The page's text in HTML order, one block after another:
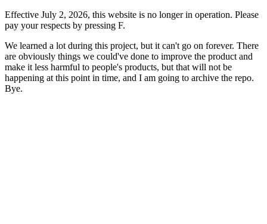
Effective July 2, 2026, this website is no longer in operation. Please
pay your respects by pressing F.
We learned a lot during this project, but it can't go on forever. There
are obviously things we could've done to improve the product and
make it less harmful to people's products, but that will not be
happening at this point in time, and I am going to archive the repo.
Bye.